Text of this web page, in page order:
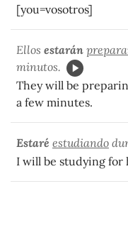
[you=vosotros]
Ellos estarán
minutos.
They will be
a few minutes.
Estaré estudiando
I will be studying for